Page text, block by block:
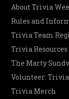
About Trivia
Rules and
Trivia Team
Trivia Resources
The Marty
Volunteer:
Trivia Merch